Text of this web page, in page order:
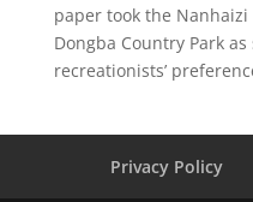
paper took the
Dongba Country Park
recreationists’
Privacy Policy